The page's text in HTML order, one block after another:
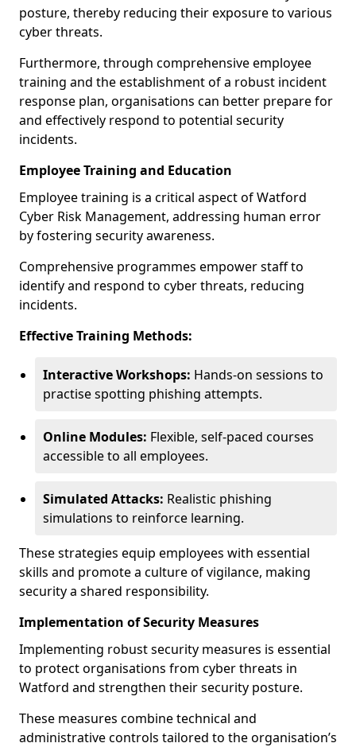
posture, thereby reducing their exposure to various
cyber threats.
Furthermore, through comprehensive employee
training and the establishment of a robust incident
response plan, organisations can better prepare for
and effectively respond to potential security
incidents.
Employee Training and Education
Employee training is a critical aspect of Watford
Cyber Risk Management, addressing human error
by fostering security awareness.
Comprehensive programmes empower staff to
identify and respond to cyber threats, reducing
incidents.
Effective Training Methods:
Interactive Workshops: Hands-on sessions to
practise spotting phishing attempts.
Online Modules: Flexible, self-paced courses
accessible to all employees.
Simulated Attacks: Realistic phishing
simulations to reinforce learning.
These strategies equip employees with essential
skills and promote a culture of vigilance, making
security a shared responsibility.
Implementation of Security Measures
Implementing robust security measures is essential
to protect organisations from cyber threats in
Watford and strengthen their security posture.
These measures combine technical and
administrative controls tailored to the organisation’s